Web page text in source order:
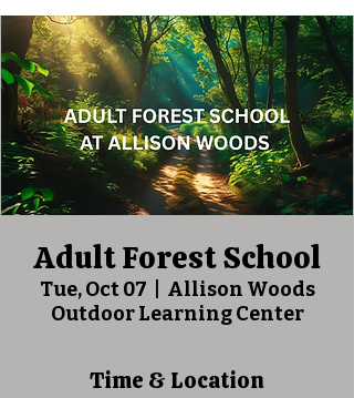
Adult Forest School
Tue, Oct 07
Allison Woods
Outdoor Learning Center
Time & Location